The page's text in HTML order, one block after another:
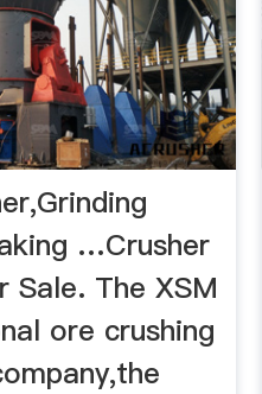
…Crusher
Sale. The XSM
ore crushing